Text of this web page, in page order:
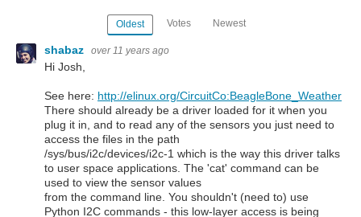
Oldest Votes Newest
shabaz over 11 years ago
Hi Josh,
See here: http://elinux.org/CircuitCo:BeagleBone_Weather
There should already be a driver loaded for it when you
plug it in, and to read any of the sensors you just need to
access the files in the path
/sys/bus/i2c/devices/i2c-1 which is the way this driver talks
to user space applications. The 'cat' command can be
used to view the sensor values
from the command line. You shouldn't (need to) use
Python I2C commands - this low-layer access is being